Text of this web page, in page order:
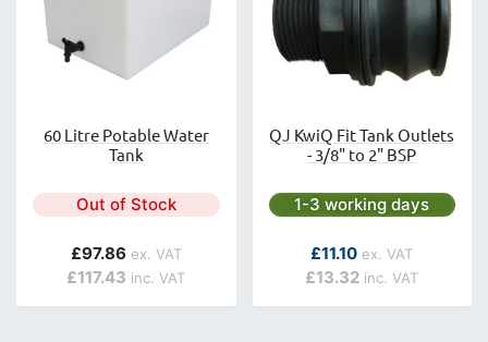
60 Litre Potable Water
Tank
Out of Stock
£117.43
£97.86
QJ KwiQ Fit Tank Outlets
- 3/8" to 2" BSP
Next day delivery is
1-3 working days
As low as
£13.32
£11.10